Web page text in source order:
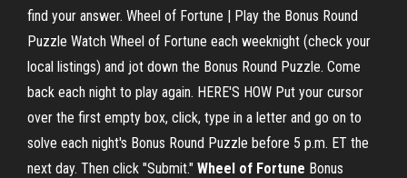
find your answer. Wheel of Fortune | Play the Bonus Round
Puzzle Watch Wheel of Fortune each weeknight (check your
local listings) and jot down the Bonus Round Puzzle. Come
back each night to play again. HERE'S HOW Put your cursor
over the first empty box, click, type in a letter and go on to
solve each night's Bonus Round Puzzle before 5 p.m. ET the
next day. Then click "Submit." Wheel of Fortune Bonus